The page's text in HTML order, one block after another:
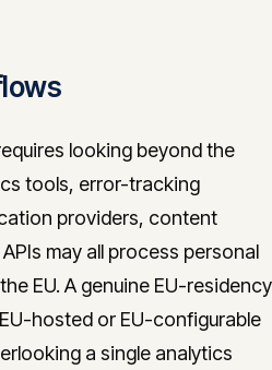
looking beyond the
tools, error-tracking
providers, content
may all process personal
EU. A genuine EU-residency
hosted or EU-configurable
a single analytics